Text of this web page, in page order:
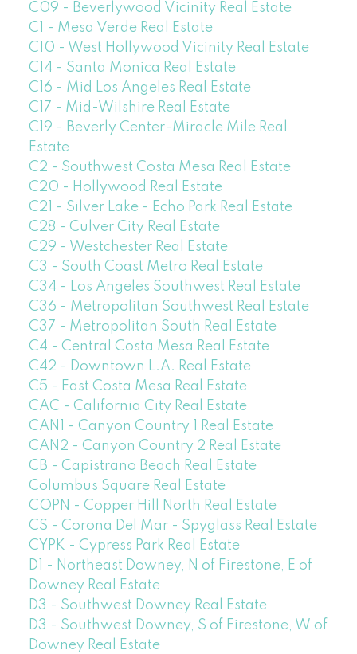
C09 - Beverlywood Vicinity Real Estate
C1 - Mesa Verde Real Estate
C10 - West Hollywood Vicinity Real Estate
C14 - Santa Monica Real Estate
C16 - Mid Los Angeles Real Estate
C17 - Mid-Wilshire Real Estate
C19 - Beverly Center-Miracle Mile Real
Estate
C2 - Southwest Costa Mesa Real Estate
C20 - Hollywood Real Estate
C21 - Silver Lake - Echo Park Real Estate
C28 - Culver City Real Estate
C29 - Westchester Real Estate
C3 - South Coast Metro Real Estate
C34 - Los Angeles Southwest Real Estate
C36 - Metropolitan Southwest Real Estate
C37 - Metropolitan South Real Estate
C4 - Central Costa Mesa Real Estate
C42 - Downtown L.A. Real Estate
C5 - East Costa Mesa Real Estate
CAC - California City Real Estate
CAN1 - Canyon Country 1 Real Estate
CAN2 - Canyon Country 2 Real Estate
CB - Capistrano Beach Real Estate
Columbus Square Real Estate
COPN - Copper Hill North Real Estate
CS - Corona Del Mar - Spyglass Real Estate
CYPK - Cypress Park Real Estate
D1 - Northeast Downey, N of Firestone, E of
Downey Real Estate
D3 - Southwest Downey Real Estate
D3 - Southwest Downey, S of Firestone, W of
Downey Real Estate